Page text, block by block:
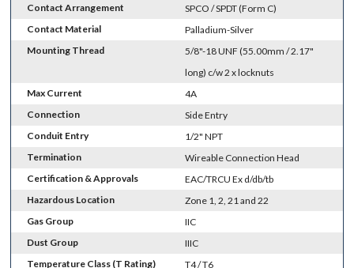
Contact Arrangement
SPCO / SPDT (Form C)
Contact Material
Palladium-Silver
Mounting Thread
5/8"-18 UNF (55.00mm / 2.17"
long) c/w 2 x locknuts
Max Current
4A
Connection
Side Entry
Conduit Entry
1/2" NPT
Termination
Wireable Connection Head
Certification & Approvals
EAC/TRCU Ex d/db/tb
Hazardous Location
Zone 1, 2, 21 and 22
Gas Group
IIC
Dust Group
IIIC
Temperature Class (T Rating)
T4 / T6